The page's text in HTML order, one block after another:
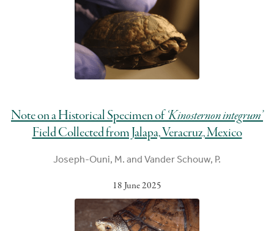
Note on a Historical Specimen of‘Kinosternon integrum’
Field Collected from Jalapa, Veracruz, Mexico
Joseph-Ouni, M. and Vander Schouw, P.
18 June 2025